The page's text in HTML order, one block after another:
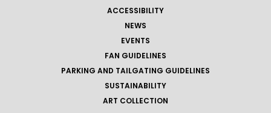
ACCESSIBILITY
NEWS
EVENTS
FAN GUIDELINES
PARKING AND TAILGATING GUIDELINES
SUSTAINABILITY
ART COLLECTION